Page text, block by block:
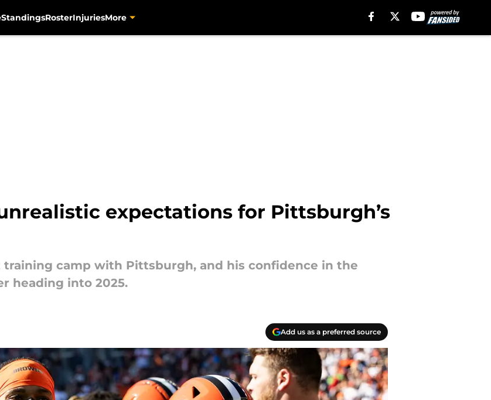
StandingsRosterInjuriesMore
expectations for Pittsburgh’s
camp with Pittsburgh, and his confidence in the
heading into 2025.
Add us as a preferred source